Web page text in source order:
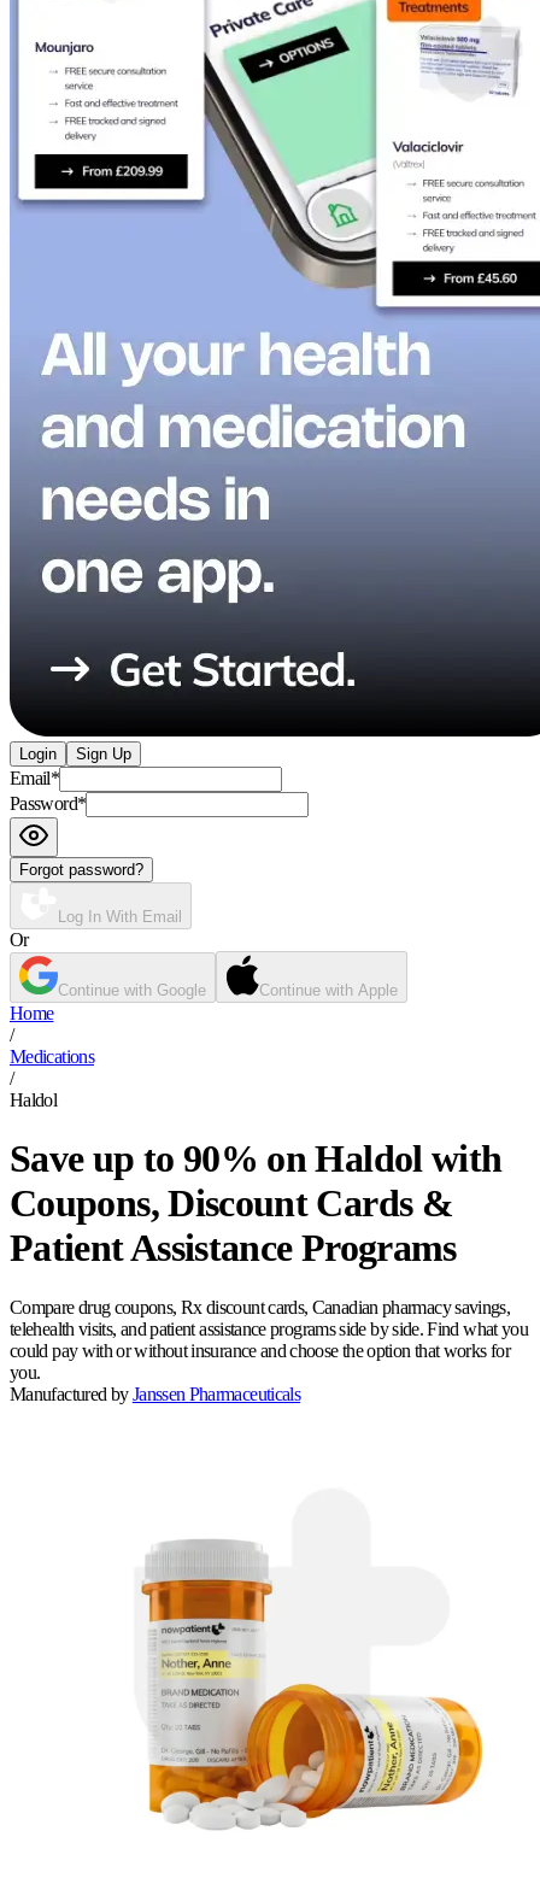
Login Sign Up
Email*
Password*
Forgot password?
Log In With Email
Or
Continue with Google Continue with Apple
Home
/
Medications
/
Haldol
Save up to 90% on Haldol with
Coupons, Discount Cards &
Patient Assistance Programs
Compare drug coupons, Rx discount cards, Canadian pharmacy savings,
telehealth visits, and patient assistance programs side by side. Find what you
could pay with or without insurance and choose the option that works for
you.
Manufactured by Janssen Pharmaceuticals